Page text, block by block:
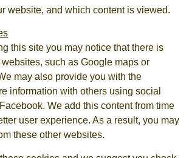
website, and which content is viewed.
this site you may notice that there is
such as Google maps or
may also provide you with the
information with others using social
We add this content from time
user experience. As a result, you may
these other websites.